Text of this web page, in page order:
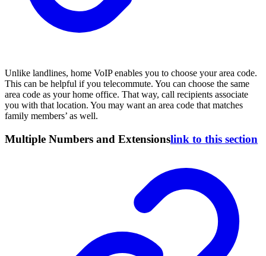
Unlike landlines, home VoIP enables you to choose your area code.
This can be helpful if you telecommute. You can choose the same
area code as your home office. That way, call recipients associate
you with that location. You may want an area code that matches
family members’ as well.
Multiple Numbers and Extensionslink to this section